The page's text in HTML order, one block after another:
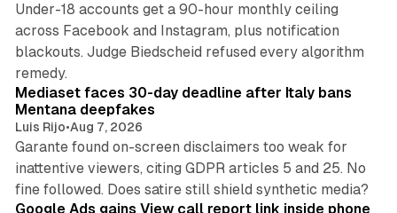
Under-18 accounts get a 90-hour monthly ceiling
across Facebook and Instagram, plus notification
blackouts. Judge Biedscheid refused every algorithm
remedy.
Mediaset faces 30-day deadline after Italy bans
Mentana deepfakes
Luis Rijo•Aug 7, 2026
Garante found on-screen disclaimers too weak for
inattentive viewers, citing GDPR articles 5 and 25. No
fine followed. Does satire still shield synthetic media?
Google Ads gains View call report link inside phone